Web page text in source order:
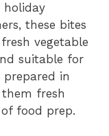
holiday
these bites
vegetable
suitable for
prepared in
fresh
food prep.